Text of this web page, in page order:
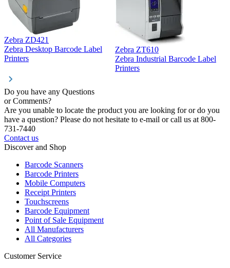
Zebra ZD421
Zebra Desktop Barcode Label
Printers
Zebra ZT610
Zebra Industrial Barcode Label
Printers
Do you have any Questions
or Comments?
Are you unable to locate the product you are looking for or do you
have a question? Please do not hesitate to e-mail or call us at 800-
731-7440
Contact us
Discover and Shop
Barcode Scanners
Barcode Printers
Mobile Computers
Receipt Printers
Touchscreens
Barcode Equipment
Point of Sale Equipment
All Manufacturers
All Categories
Customer Service